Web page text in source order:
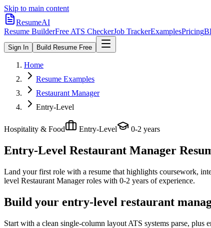
Skip to main content
ResumeAI
Resume BuilderFree ATS CheckerJob TrackerExamplesPricing
Sign In Build Resume Free
Home
Resume Examples
Restaurant Manager
Entry-Level
Hospitality & Food Entry-Level 0-2 years
Entry-Level Restaurant Manager
Land your first role with a resume that highlights coursework,
level Restaurant Managerroles with 0-2 years of experience.
Build your entry-level restaurant
Start with a clean single-column layout ATS systems parse,